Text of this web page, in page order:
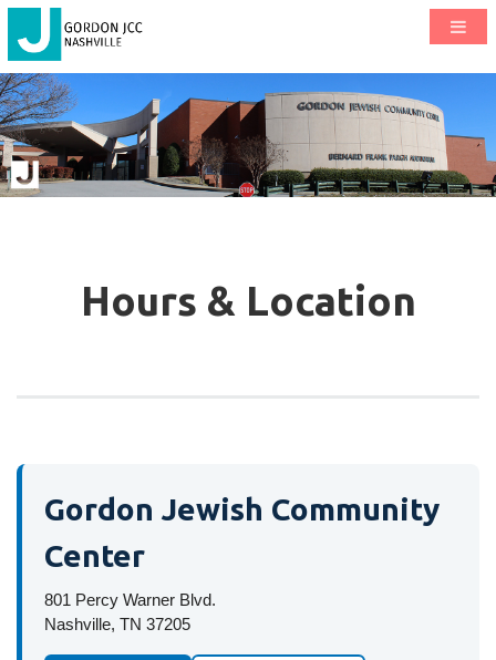
Hours & Location
Gordon Jewish Community
Center
801 Percy Warner Blvd.
Nashville, TN 37205